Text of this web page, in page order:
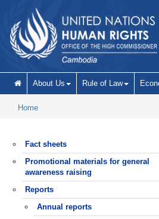
About Us Rule of Law
Home
Fact sheets
Promotional materials for general
awareness raising
Reports
Annual reports